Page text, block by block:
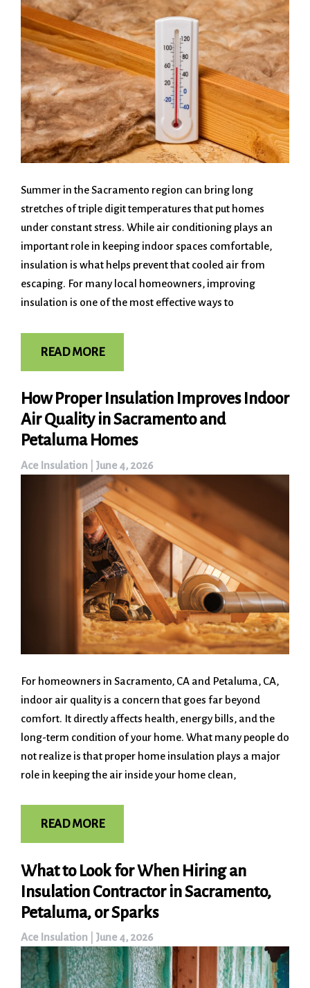
Summer in the Sacramento region can bring long
stretches of triple digit temperatures that put homes
under constant stress. While air conditioning plays an
important role in keeping indoor spaces comfortable,
insulation is what helps prevent that cooled air from
escaping. For many local homeowners, improving
insulation is one of the most effective ways to
READ MORE
How Proper Insulation Improves Indoor
Air Quality in Sacramento and
Petaluma Homes
Ace Insulation June 4, 2026
For homeowners in Sacramento, CA and Petaluma, CA,
indoor air quality is a concern that goes far beyond
comfort. It directly affects health, energy bills, and the
long-term condition of your home. What many people do
not realize is that proper home insulation plays a major
role in keeping the air inside your home clean,
READ MORE
What to Look for When Hiring an
Insulation Contractor in Sacramento,
Petaluma, or Sparks
Ace Insulation June 4, 2026